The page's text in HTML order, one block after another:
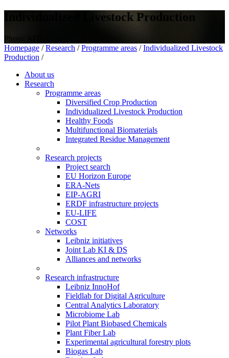
Individualized Livestock Production
Photo: ATB
Homepage / Research / Programme areas / Individualized Livestock
Production /
About us
Research
Programme areas
Diversified Crop Production
Individualized Livestock Production
Healthy Foods
Multifunctional Biomaterials
Integrated Residue Management
Research projects
Project search
EU Horizon Europe
ERA-Nets
EIP-AGRI
ERDF infrastructure projects
EU-LIFE
COST
Networks
Leibniz initiatives
Joint Lab KI & DS
Alliances and networks
Research infrastructure
Leibniz InnoHof
Fieldlab for Digital Agriculture
Central Analytics Laboratory
Microbiome Lab
Pilot Plant Biobased Chemicals
Plant Fiber Lab
Experimental agricultural forestry plots
Biogas Lab